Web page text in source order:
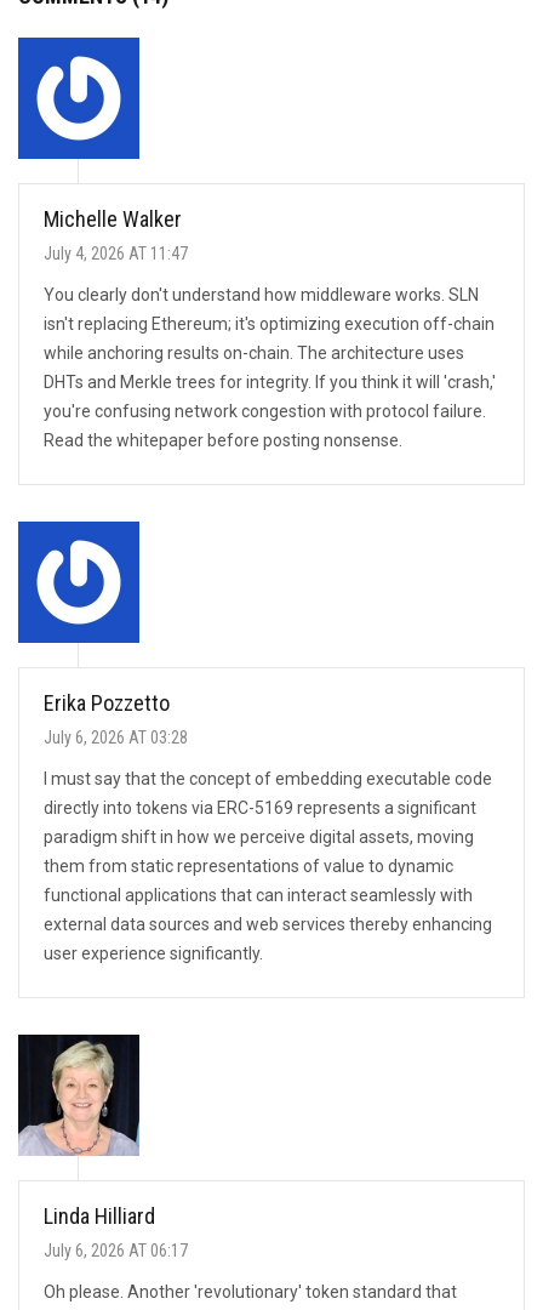
Michelle Walker
July 4, 2026 AT 11:47
You clearly don't understand how middleware works. SLN
isn't replacing Ethereum; it's optimizing execution off-chain
while anchoring results on-chain. The architecture uses
DHTs and Merkle trees for integrity. If you think it will 'crash,'
you're confusing network congestion with protocol failure.
Read the whitepaper before posting nonsense.
Erika Pozzetto
July 6, 2026 AT 03:28
I must say that the concept of embedding executable code
directly into tokens via ERC-5169 represents a significant
paradigm shift in how we perceive digital assets, moving
them from static representations of value to dynamic
functional applications that can interact seamlessly with
external data sources and web services thereby enhancing
user experience significantly.
Linda Hilliard
July 6, 2026 AT 06:17
Oh please. Another 'revolutionary' token standard that